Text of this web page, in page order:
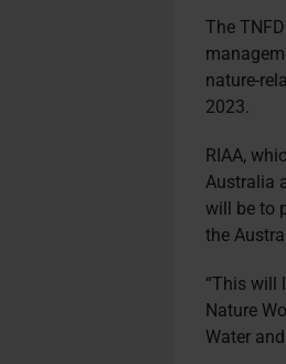
The
nature-
2023.
RIAA,
Australia
will be to
the
“This will
Nature
Water and